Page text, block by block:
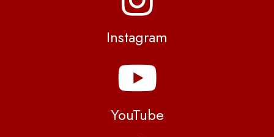
Instagram
YouTube